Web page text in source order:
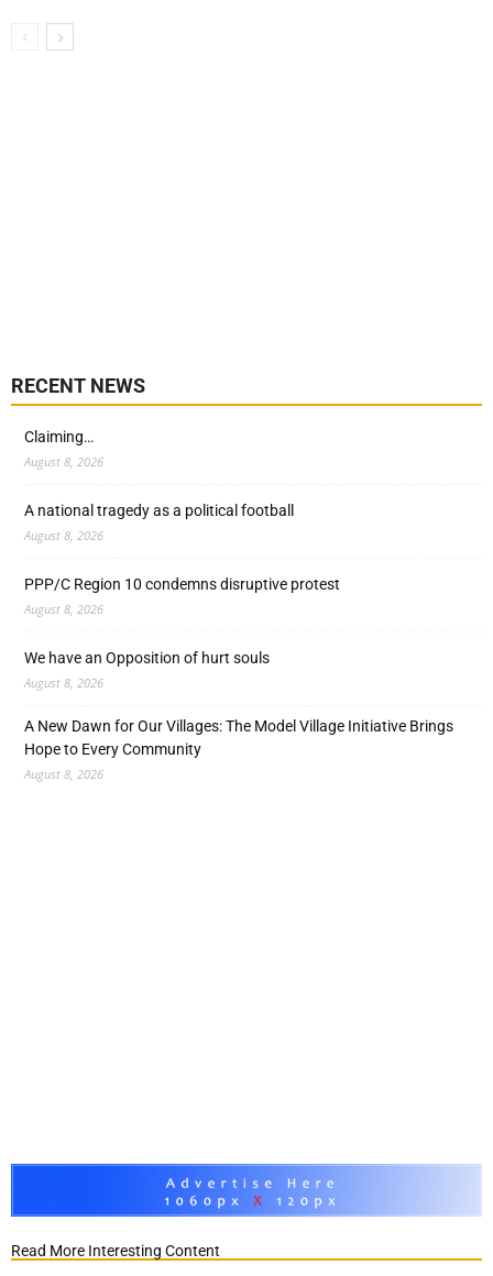
RECENT NEWS
Claiming…
August 8, 2026
A national tragedy as a political football
August 8, 2026
PPP/C Region 10 condemns disruptive protest
August 8, 2026
We have an Opposition of hurt souls
August 8, 2026
A New Dawn for Our Villages: The Model Village Initiative Brings
Hope to Every Community
August 8, 2026
Read More Interesting Content